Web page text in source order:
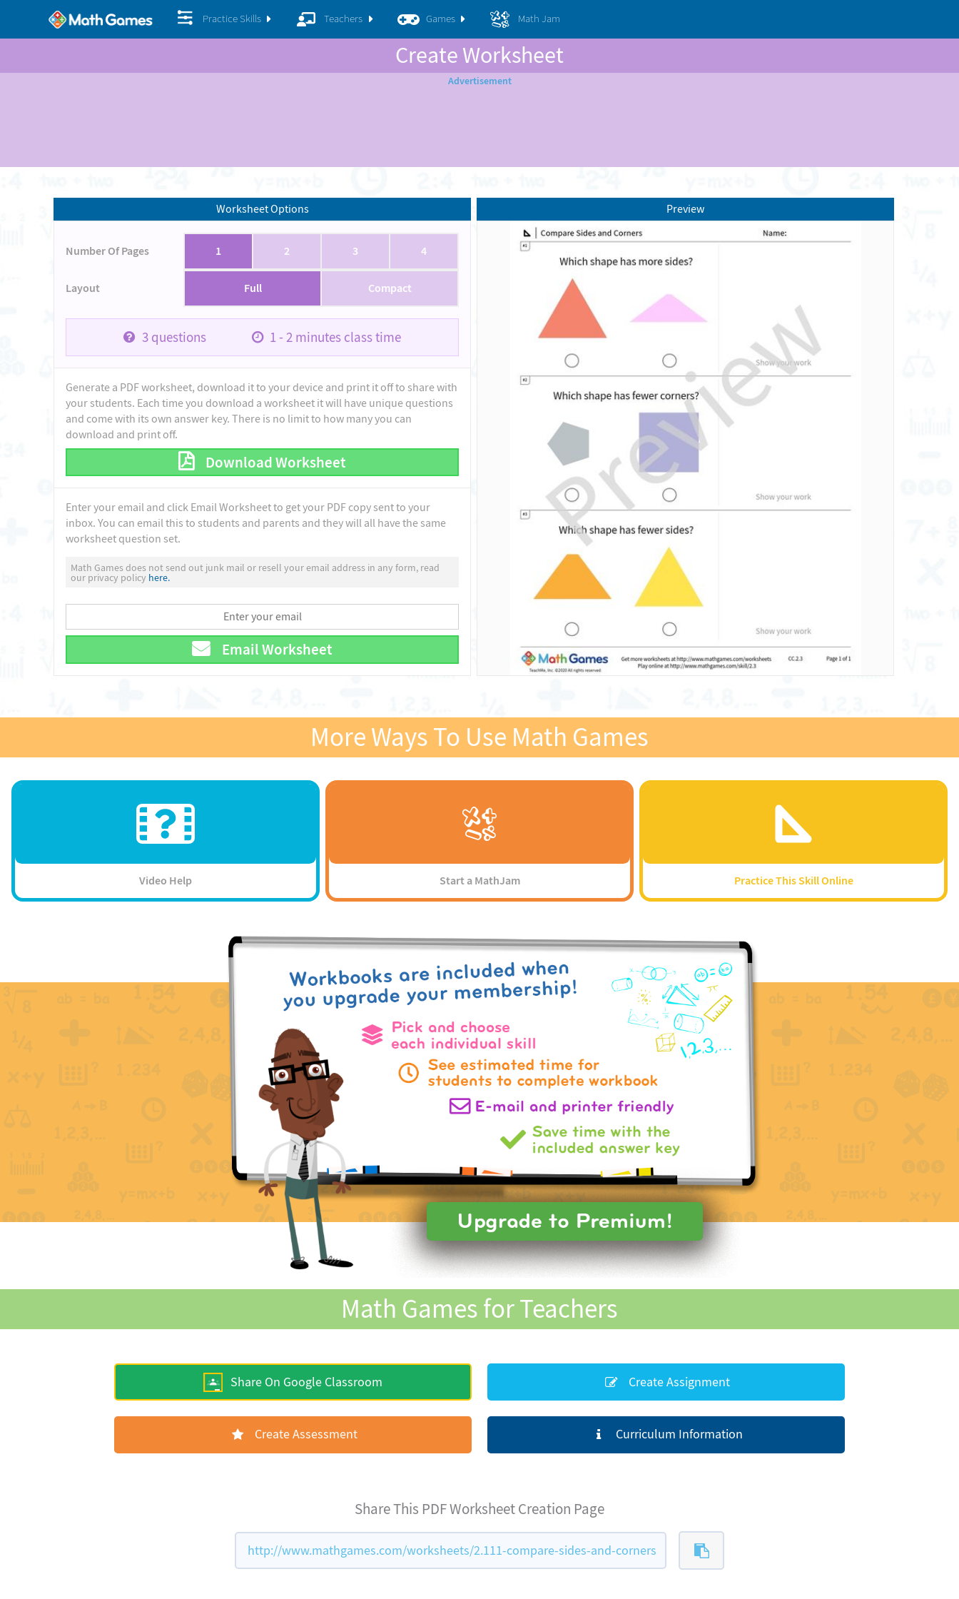
Practice Skills Teachers Games Math Jam
Create Worksheet
Worksheet Options
Number Of Pages 1 2 3 4
Layout Full Compact
3questions 1 - 2 minutes class time
Generate a PDF worksheet, download it to your device and print it off to share with
your students. Each time you download a worksheet it will have unique questions
and come with its own answer key. There is no limit to how many you can
download and print off.
Download Worksheet
Enter your email and click Email Worksheet to get your PDF copy sent to your
inbox. You can email this to students and parents and they will all have the same
worksheet question set.
Math Games does not send out junk mail or resell your email address in any form, read
our privacy policy here.
Email Worksheet
Preview
More Ways To Use Math Games
Video Help Start a MathJam Practice This Skill Online
Math Games for Teachers
Share On Google Classroom Create Assignment
Create Assessment Curriculum Information
Share This PDF Worksheet Creation Page
http://www.mathgames.com/worksheets/2.111-compare-sides-and-corners